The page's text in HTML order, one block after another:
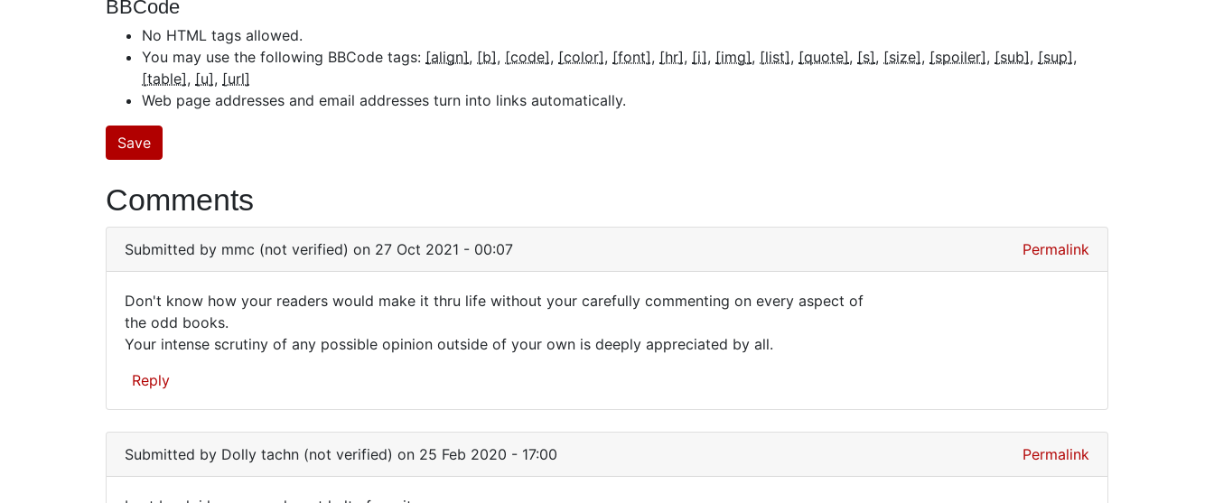
BBCode
No HTML tags allowed.
You may use the following BBCode tags: [align] [b] [code] [color] [font] [hr] [i] [img] [list] [quote] [s] [size] [spoiler] [sub]
[sup]
[table]
[u]
[url]
Web page addresses and email addresses turn into links automatically.
Comments
Submitted by mmc (not verified) on 27 Oct 2021 - 00:07 Permalink
Don't
know
how
readers…
Don't know how your readers would make it thru life without your carefully commenting on every aspect of
the odd books.
Your intense scrutiny of any possible opinion outside of your own is deeply appreciated by all.
Reply
Submitted by Dolly tachn (not verified) on 25 Feb 2020 - 17:00 Permalink